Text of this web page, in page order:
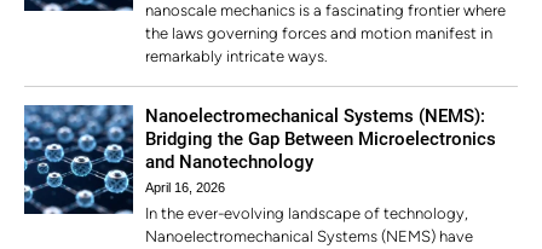
nanoscale mechanics is a fascinating frontier where
the laws governing forces and motion manifest in
remarkably intricate ways.
Nanoelectromechanical Systems (NEMS):
Bridging the Gap Between Microelectronics
and Nanotechnology
April 16, 2026
In the ever-evolving landscape of technology,
Nanoelectromechanical Systems (NEMS) have